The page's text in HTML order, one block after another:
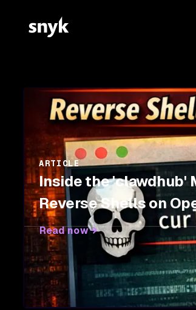
ARTICLE
Inside the 'clawdhub'
Reverse Shells on
Read now